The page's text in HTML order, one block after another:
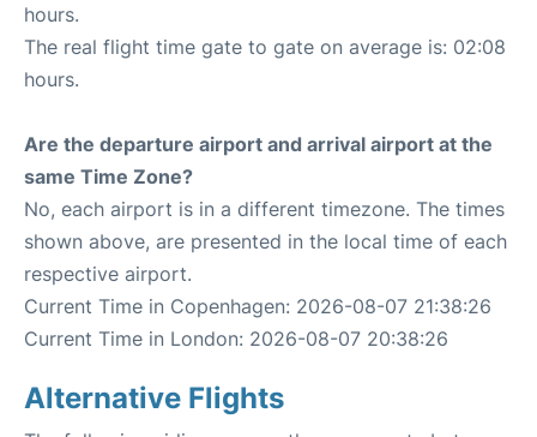
hours.
The real flight time gate to gate on average is: 02:08
hours.
Are the departure airport and arrival airport at the
same Time Zone?
No, each airport is in a different timezone. The times
shown above, are presented in the local time of each
respective airport.
Current Time in Copenhagen: 2026-08-07 21:38:26
Current Time in London: 2026-08-07 20:38:26
Alternative Flights